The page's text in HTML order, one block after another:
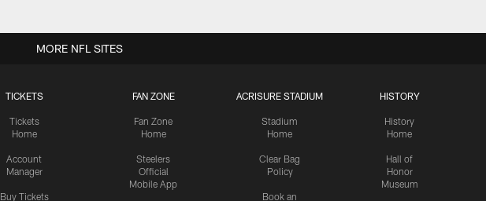
TICKETS
Tickets
Home
Account
Manager
Buy Tickets
FAN ZONE
Fan Zone
Home
Steelers
Official
Mobile App
ACRISURE STADIUM
Stadium
Home
Clear Bag
Policy
Book an
HISTORY
History
Home
Hall of
Honor
Museum
MORE NFL SITES